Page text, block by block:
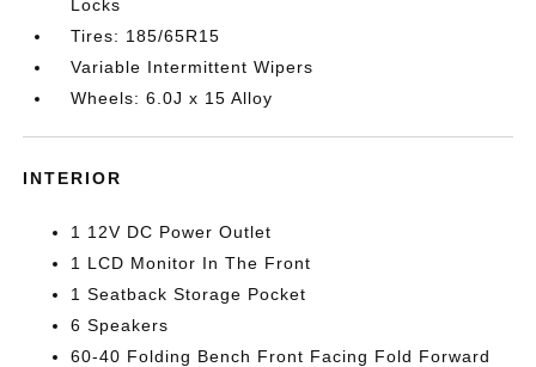
Locks
Tires: 185/65R15
Variable Intermittent Wipers
Wheels: 6.0J x 15 Alloy
INTERIOR
1 12V DC Power Outlet
1 LCD Monitor In The Front
1 Seatback Storage Pocket
6 Speakers
60-40 Folding Bench Front Facing Fold Forward